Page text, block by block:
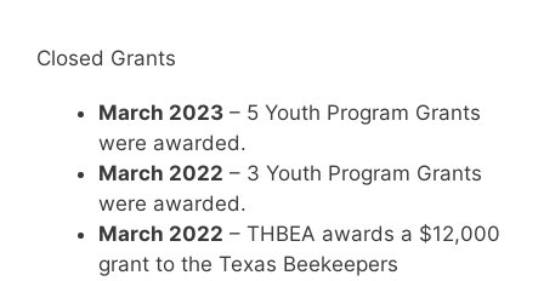
Closed Grants
March 2023 – 5 Youth Program Grants
were awarded.
March 2022 – 3 Youth Program Grants
were awarded.
March 2022 – THBEA awards a $12,000
grant to the Texas Beekeepers